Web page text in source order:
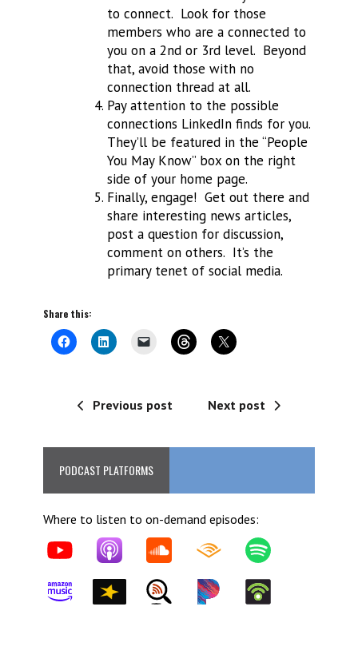
to connect. Look for those
members who are a connected to
you on a 2nd or 3rd level. Beyond
that, avoid those with no
connection thread at all.
Pay attention to the possible
connections LinkedIn finds for you.
They’ll be featured in the “People
You May Know” box on the right
side of your home page.
Finally, engage! Get out there and
share interesting news articles,
post a question for discussion,
comment on others. It’s the
primary tenet of social media.
Share this:
Previous post Next post
PODCAST PLATFORMS
Where to listen to on-demand episodes: